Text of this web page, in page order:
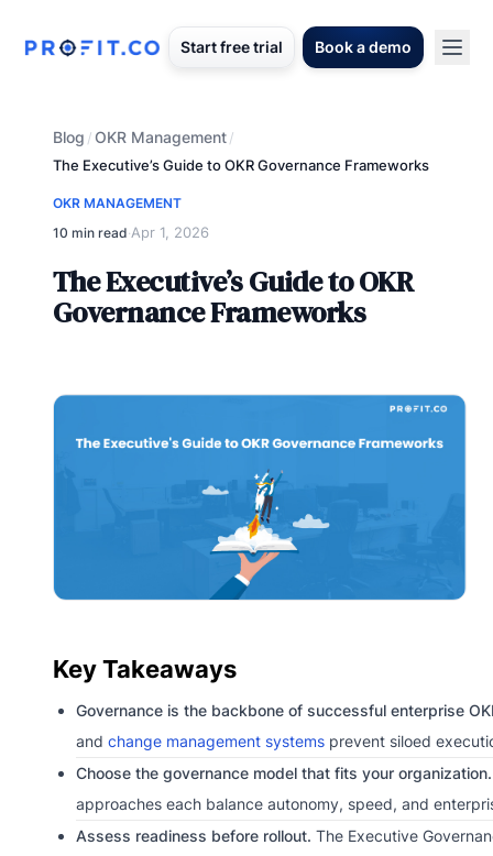
Start free trial Book a demo
Blog /OKR Management/
The Executive’s Guide to OKR Governance Frameworks
OKR MANAGEMENT
10 min read·Apr 1, 2026
The Executive’s Guide to OKR
Governance Frameworks
Key Takeaways
Governance is the backbone of successful enterprise
and change management systemsprevent siloed
Choose the governance model that fits your organization.
approaches each balance autonomy, speed, and
Assess readiness before rollout. The Executive